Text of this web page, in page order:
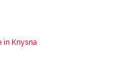
in Knysna